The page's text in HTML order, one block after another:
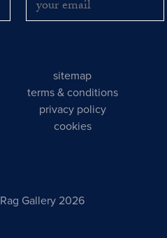
sitemap
terms & conditions
privacy policy
cookies
Gallery 2026